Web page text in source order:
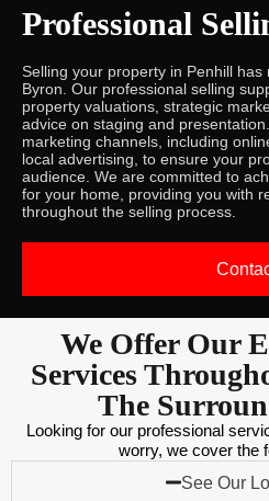
Professional
Selling your property in Penhill
Byron. Our professional selling
property valuations, strategic
advice on staging and
marketing channels, including
local advertising, to ensure your
audience. We are committed to
for your home, providing you with
throughout the selling process.
We Offer Our
Services
The
Looking for our professional
worry, we cover the
See Our